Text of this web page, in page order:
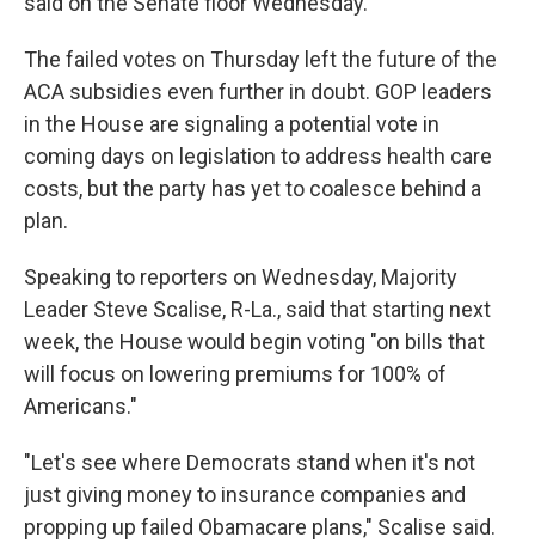
The failed votes on Thursday left the future of the
ACA subsidies even further in doubt. GOP leaders
in the House are signaling a potential vote in
coming days on legislation to address health care
costs, but the party has yet to coalesce behind a
plan.
Speaking to reporters on Wednesday, Majority
Leader Steve Scalise, R-La., said that starting next
week, the House would begin voting "on bills that
will focus on lowering premiums for 100% of
Americans."
"Let's see where Democrats stand when it's not
just giving money to insurance companies and
propping up failed Obamacare plans," Scalise said.